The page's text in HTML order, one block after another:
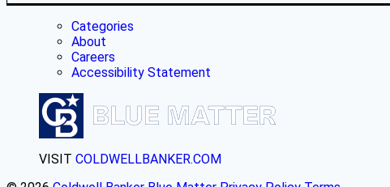
Categories
About
Careers
Accessibility Statement
VISIT COLDWELLBANKER.COM